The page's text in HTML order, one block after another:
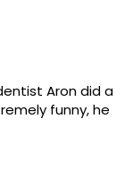
Aron did a
funny, he